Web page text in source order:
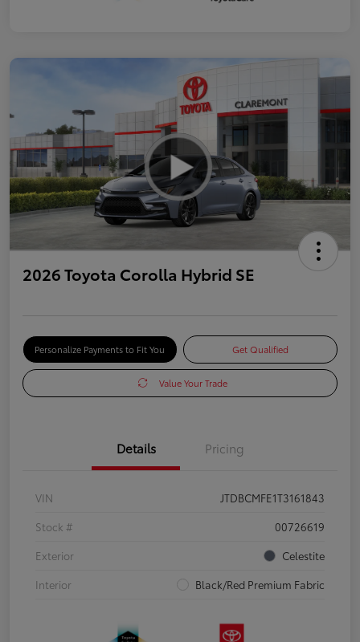
2026 Toyota Corolla Hybrid SE
Personalize Payments to Fit You Get Qualified
Value Your Trade
Details Pricing
VIN
JTDBCMFE1T3161843
Stock #
00726619
Exterior
Celestite
Interior
Black/Red Premium Fabric